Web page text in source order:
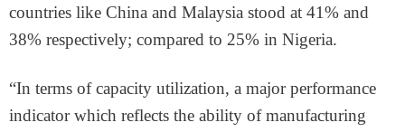
countries like China and Malaysia stood at 41% and
38% respectively; compared to 25% in Nigeria.
“In terms of capacity utilization, a major performance
indicator which reflects the ability of manufacturing